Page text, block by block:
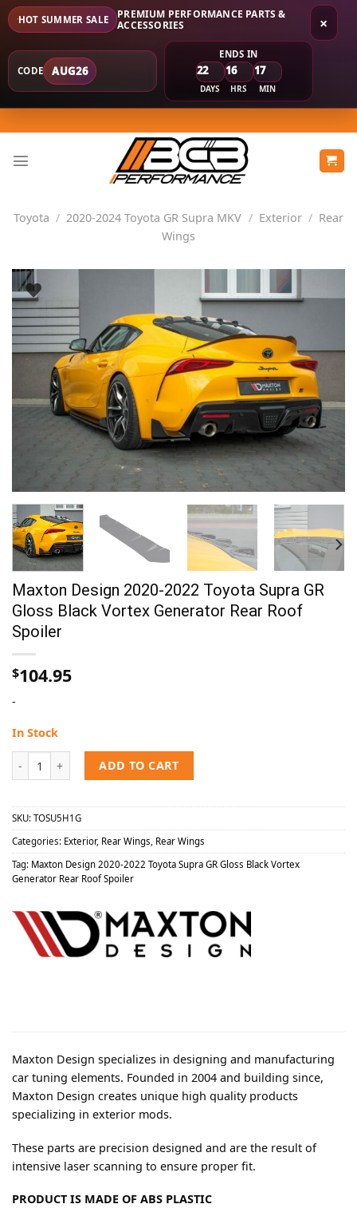
×
HOT SUMMER SALE
PREMIUM PERFORMANCE PARTS &
ACCESSORIES
CODE AUG26
ENDS IN
22
DAYS
16
HRS
17
MIN
to
content
Toyota / 2020-2024 Toyota GR Supra MKV / Exterior / Rear
Wings
Maxton Design 2020-2022 Toyota Supra GR
Gloss Black Vortex Generator Rear Roof
Spoiler
$104.95
-
In Stock
Maxton Design 2020-2022 Toyota Supra GR Gloss Black Vortex
ADD TO CART
SKU: TOSU5H1G
Categories: Exterior, Rear Wings, Rear Wings
Tag: Maxton Design 2020-2022 Toyota Supra GR Gloss Black Vortex
Generator Rear Roof Spoiler
Maxton Design specializes in designing and manufacturing
car tuning elements. Founded in 2004 and building since,
Maxton Design creates unique high quality products
specializing in exterior mods.
These parts are precision designed and are the result of
intensive laser scanning to ensure proper fit.
PRODUCT IS MADE OF ABS PLASTIC